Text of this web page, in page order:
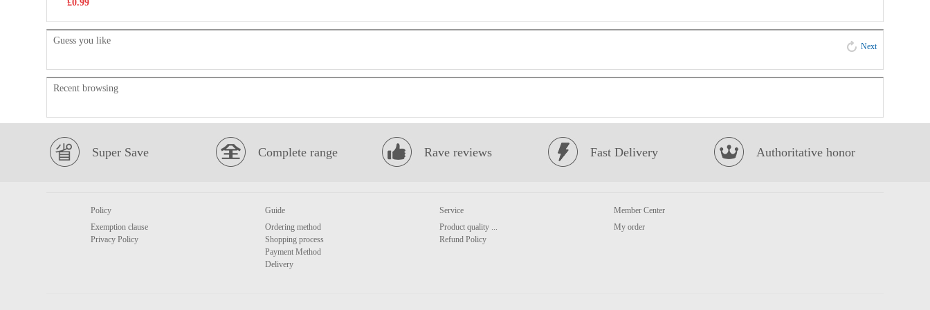
£0.99
Guess you like
Next
Recent browsing
Super Save Complete range Rave reviews Fast Delivery Authoritative honor
Policy
Exemption clause
Privacy Policy
Guide
Ordering method
Shopping process
Payment Method
Delivery
Service
Product quality ...
Refund Policy
Member Center
My order